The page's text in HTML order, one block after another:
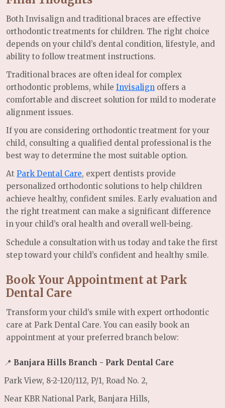
Both Invisalign and traditional braces are effective
orthodontic treatments for children. The right choice
depends on your child’s dental condition, lifestyle, and
ability to follow treatment instructions.
Traditional braces are often ideal for complex
orthodontic problems, while Invisalign offers a
comfortable and discreet solution for mild to moderate
alignment issues.
If you are considering orthodontic treatment for your
child, consulting a qualified dental professional is the
best way to determine the most suitable option.
At Park Dental Care, expert dentists provide
personalized orthodontic solutions to help children
achieve healthy, confident smiles. Early evaluation and
the right treatment can make a significant difference
in your child’s oral health and overall well-being.
Schedule a consultation with us today and take the first
step toward your child’s confident and healthy smile.
Book Your Appointment at Park
Dental Care
Transform your child’s smile with expert orthodontic
care at Park Dental Care. You can easily book an
appointment at your preferred branch below:
📍 Banjara Hills Branch - Park Dental Care
Park View, 8-2-120/112, P/1, Road No. 2,
Near KBR National Park, Banjara Hills,